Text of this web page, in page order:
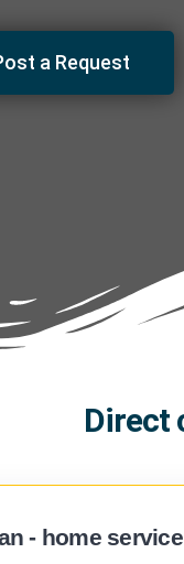
a Request
Direct
- home service